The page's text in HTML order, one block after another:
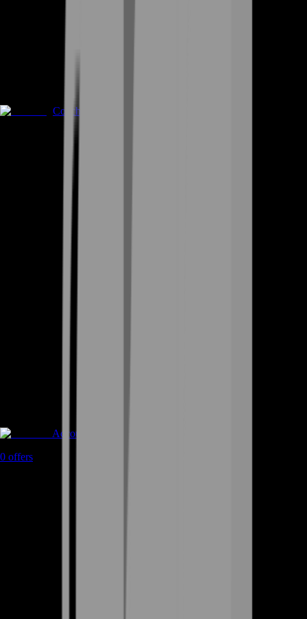
Coaching
Accounts
0 offers